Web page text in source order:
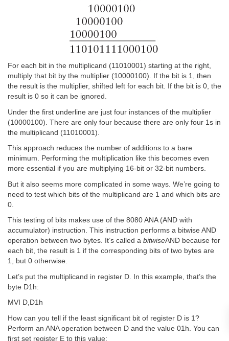
For each bit in the multiplicand (11010001) starting at the right,
multiply that bit by the multiplier (10000100). If the bit is 1, then
the result is the multiplier, shifted left for each bit. If the bit is 0, the
result is 0 so it can be ignored.
Under the first underline are just four instances of the multiplier
(10000100). There are only four because there are only four 1s in
the multiplicand (11010001).
This approach reduces the number of additions to a bare
minimum. Performing the multiplication like this becomes even
more essential if you are multiplying 16-bit or 32-bit numbers.
But it also seems more complicated in some ways. We’re going to
need to test which bits of the multiplicand are 1 and which bits are
0.
This testing of bits makes use of the 8080 ANA (AND with
accumulator) instruction. This instruction performs a bitwise AND
operation between two bytes. It’s called a bitwiseAND because for
each bit, the result is 1 if the corresponding bits of two bytes are
1, but 0 otherwise.
Let’s put the multiplicand in register D. In this example, that’s the
byte D1h:
MVI D,D1h
How can you tell if the least significant bit of register D is 1?
Perform an ANA operation between D and the value 01h. You can
first set register E to this value: